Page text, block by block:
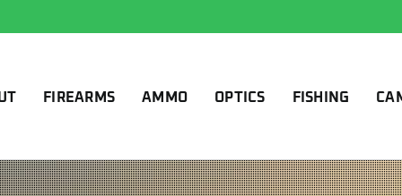
FIREARMS AMMO OPTICS FISHING